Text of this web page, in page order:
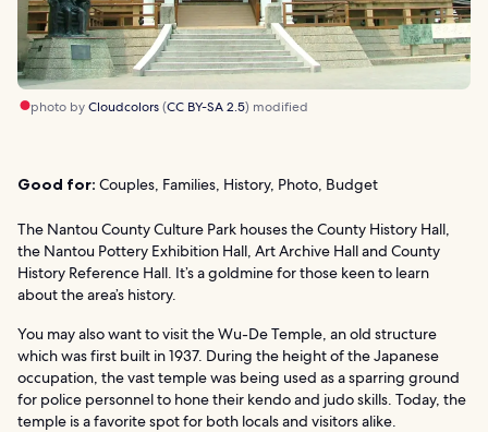
photo byCloudcolors(CC BY-SA 2.5) modified
Good for: Couples, Families, History, Photo, Budget
The Nantou County Culture Park houses the County History Hall,
the Nantou Pottery Exhibition Hall, Art Archive Hall and County
History Reference Hall. It’s a goldmine for those keen to learn
about the area’s history.
You may also want to visit the Wu-De Temple, an old structure
which was first built in 1937. During the height of the Japanese
occupation, the vast temple was being used as a sparring ground
for police personnel to hone their kendo and judo skills. Today, the
temple is a favorite spot for both locals and visitors alike.